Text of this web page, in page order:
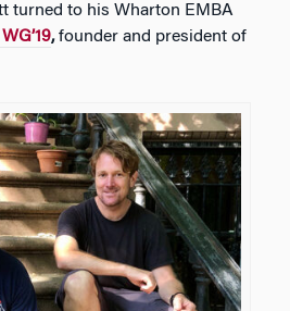
turned to his Wharton EMBA
,founder and president of